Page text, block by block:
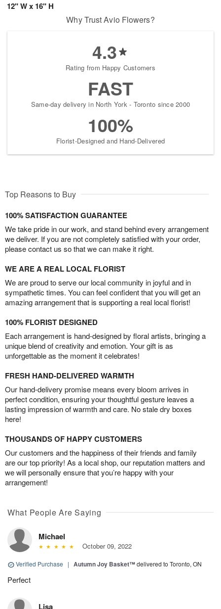
12" W x 16" H
Why Trust Avio Flowers?
4.3
Rating from Happy Customers
FAST
Same-day delivery in North York - Toronto since 2000
100%
Florist-Designed and Hand-Delivered
Top Reasons to Buy
100% SATISFACTION GUARANTEE
We take pride in our work, and stand behind every arrangement
we deliver. If you are not completely satisfied with your order,
please contact us so that we can make it right.
WE ARE A REAL LOCAL FLORIST
We are proud to serve our local community in joyful and in
sympathetic times. You can feel confident that you will get an
amazing arrangement that is supporting a real local florist!
100% FLORIST DESIGNED
Each arrangement is hand-designed by floral artists, bringing a
unique blend of creativity and emotion. Your gift is as
unforgettable as the moment it celebrates!
FRESH HAND-DELIVERED WARMTH
Our hand-delivery promise means every bloom arrives in
perfect condition, ensuring your thoughtful gesture leaves a
lasting impression of warmth and care. No stale dry boxes
here!
THOUSANDS OF HAPPY CUSTOMERS
Our customers and the happiness of their friends and family
are our top priority! As a local shop, our reputation matters and
we will personally ensure that you’re happy with your
arrangement!
What People Are Saying
Michael
October 09, 2022
Verified Purchase | Autumn Joy Basket™delivered to Toronto, ON
Perfect
Lisa